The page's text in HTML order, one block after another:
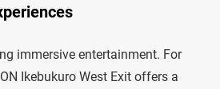
immersive entertainment. For
Ikebukuro West Exit offers a